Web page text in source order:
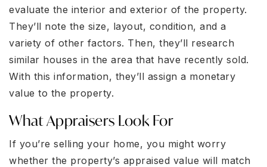
evaluate the interior and exterior of the property.
They’ll note the size, layout, condition, and a
variety of other factors. Then, they’ll research
similar houses in the area that have recently sold.
With this information, they’ll assign a monetary
value to the property.
What Appraisers Look For
If you’re selling your home, you might worry
whether the property’s appraised value will match